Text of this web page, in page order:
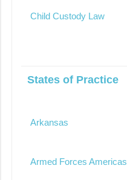
Child Custody Law
States of Practice
Arkansas
Armed Forces Americas